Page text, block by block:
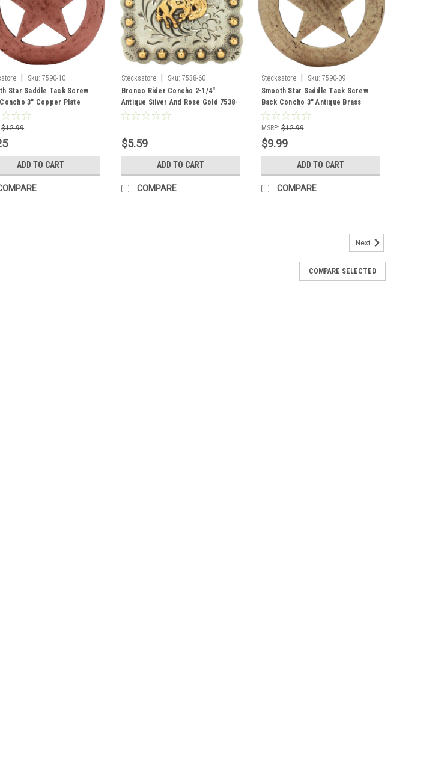
Sku: 7590-10
Star Saddle Tack Screw
3" Copper Plate
$12.99
ADD TO CART
Stecksstore Sku: 7538-60
Bronco Rider Concho 2-1/4"
Antique Silver And Rose Gold 7538-
60
$5.59
ADD TO CART
COMPARE
Stecksstore Sku: 7590-09
Smooth Star Saddle Tack Screw
Back Concho 3" Antique Brass
7590-09
MSRP: $12.99
$9.99
ADD TO CART
COMPARE
Bull Skull Antique Copper Screw Back Concho 2-1/4" 7574-10
Next
COMPARE SELECTED